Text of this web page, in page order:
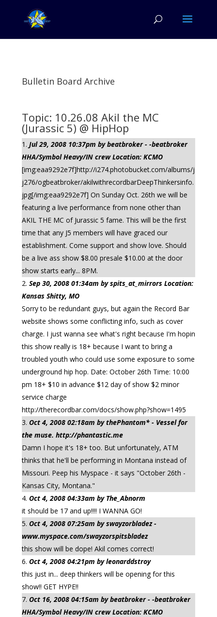
Bulletin Board Archive
Topic: 10.26.08 Akil the MC
(Jurassic 5) @ HipHop
Jul 29, 2008 10:37pm by beatbroker - -beatbroker
HHA/Symbol Heavy/IN crew Location: KCMO
[img:eaa9292e7f]http://i274.photobucket.com/albums/j
j276/ogbeatbroker/akilwithrecordbarDeepThinkersinfo.
jpg[/img:eaa9292e7f] On Sunday Oct. 26th we will be
featuring a live performance from none other than
AKIL THE MC of Jurassic 5 fame. This will be the first
time that any J5 members will have graced our
establishment. Come support and show love. Should
be a live ass show $8.00 presale $10.00 at the door
show starts early... 8PM.
Sep 30, 2008 01:34am by spits_at_mirrors Location:
Kansas Shitty, MO
Sorry to be redundant guys, but again the Record Bar
website shows some conflicting info, such as cover
charge. I just wanna see what's right because I'm hopin
this show really is 18+ because I want to bring a
troubled youth who could use some exposure to some
underground hip hop. Date: October 26th Time: 10:00
pm 18+ $10 in advance $12 day of show $2 minor
service charge
http://therecordbar.com/docs/show.php?show=1495
Oct 4, 2008 02:18am by thePhantom* - Vessel for
the muse. http://phantastic.me
Damn I hope it's 18+ too. But unfortunately, ATM
thinks that he'll be performing in Montana instead of
Missouri. Peep his Myspace - it says "October 26th -
Kansas City, Montana."
Oct 4, 2008 04:33am by The_Abnorm
it should be 17 and up!!!! I WANNA GO!
Oct 4, 2008 07:25am by swayzorbladez -
www.myspace.com/swayzorspitsbladez
this show will be dope! Akil comes correct!
Oct 4, 2008 04:21pm by leonarddstroy
this just in... deep thinkers will be opening for this
show!! GET HYPE!!
Oct 16, 2008 04:15am by beatbroker - -beatbroker
HHA/Symbol Heavy/IN crew Location: KCMO